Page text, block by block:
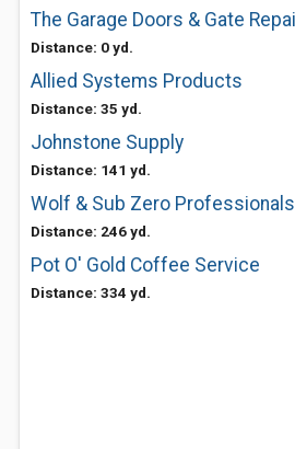
The Garage Doors & Gate
Distance: 0 yd.
Allied Systems Products
Distance: 35 yd.
Johnstone Supply
Distance: 141 yd.
Wolf & Sub Zero
Distance: 246 yd.
Pot O' Gold Coffee Service
Distance: 334 yd.